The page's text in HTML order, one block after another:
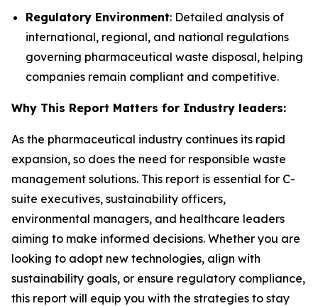
Regulatory Environment: Detailed analysis of
international, regional, and national regulations
governing pharmaceutical waste disposal, helping
companies remain compliant and competitive.
Why This Report Matters for Industry leaders:
As the pharmaceutical industry continues its rapid
expansion, so does the need for responsible waste
management solutions. This report is essential for C-
suite executives, sustainability officers,
environmental managers, and healthcare leaders
aiming to make informed decisions. Whether you are
looking to adopt new technologies, align with
sustainability goals, or ensure regulatory compliance,
this report will equip you with the strategies to stay